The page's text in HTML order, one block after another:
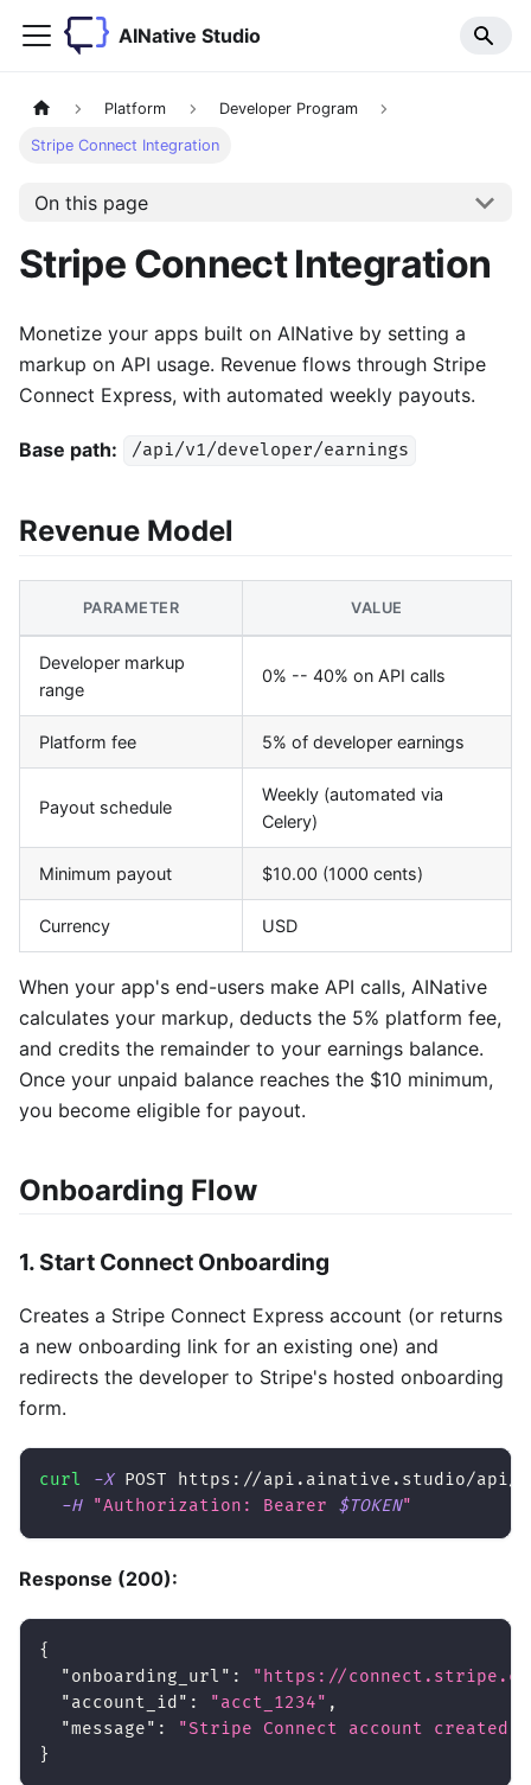
AINative Studio
Platform Developer Program
Stripe Connect Integration
On this page
Stripe Connect Integration
Monetize your apps built on AINative by setting a
markup on API usage. Revenue flows through Stripe
Connect Express, with automated weekly payouts.
Base path: /api/v1/developer/earnings
Revenue Model
PARAMETER VALUE
Developer markup
range
0% -- 40% on API calls
Platform fee 5% of developer earnings
Payout schedule
Weekly (automated via
Celery)
Minimum payout $10.00 (1000 cents)
Currency USD
When your app's end-users make API calls, AINative
calculates your markup, deducts the 5% platform fee,
and credits the remainder to your earnings balance.
Once your unpaid balance reaches the $10 minimum,
you become eligible for payout.
Onboarding Flow
1. Start Connect Onboarding
Creates a Stripe Connect Express account (or returns
a new onboarding link for an existing one) and
redirects the developer to Stripe's hosted onboarding
form.
curl -X POST https://api.ainative.studio/api/
-H
"Authorization: Bearer $TOKEN"
Response (200):
{
"onboarding_url" :
"https://
"account_id" : "acct_1234" ,
"message" :
"Stripe Connect account created.
}